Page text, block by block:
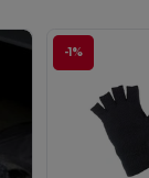
-1%